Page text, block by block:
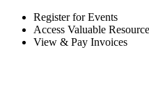
Register for Events
Access Valuable
View & Pay Invoices